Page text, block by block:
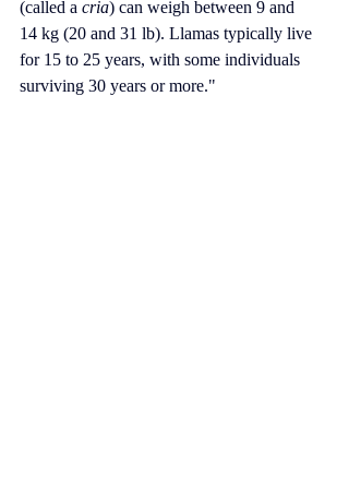
(called a cria) can weigh between 9 and
14 kg (20 and 31 lb). Llamas typically live
for 15 to 25 years, with some individuals
surviving 30 years or more."